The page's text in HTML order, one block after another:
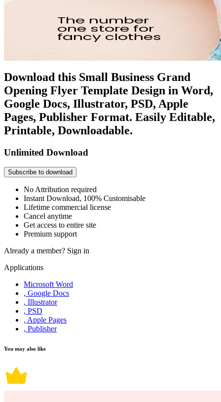
Download this Small Business Grand
Opening Flyer Template Design in Word,
Google Docs, Illustrator, PSD, Apple
Pages, Publisher Format. Easily Editable,
Printable, Downloadable.
Unlimited Download
Subscribe to download
No Attribution required
Instant Download, 100% Customisable
Lifetime commercial license
Cancel anytime
Get access to entire site
Premium support
Already a member? Sign in
Applications
Microsoft Word
, Google Docs
, Illustrator
, PSD
, Apple Pages
, Publisher
You may also like